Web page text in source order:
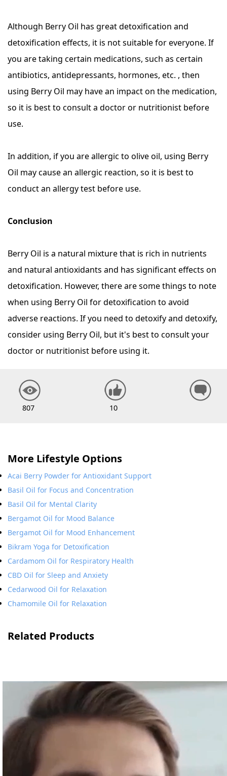
Although Berry Oil has great detoxification and
detoxification effects, it is not suitable for everyone. If
you are taking certain medications, such as certain
antibiotics, antidepressants, hormones, etc. , then
using Berry Oil may have an impact on the medication,
so it is best to consult a doctor or nutritionist before
use.
In addition, if you are allergic to olive oil, using Berry
Oil may cause an allergic reaction, so it is best to
conduct an allergy test before use.
Conclusion
Berry Oil is a natural mixture that is rich in nutrients
and natural antioxidants and has significant effects on
detoxification. However, there are some things to note
when using Berry Oil for detoxification to avoid
adverse reactions. If you need to detoxify and detoxify,
consider using Berry Oil, but it's best to consult your
doctor or nutritionist before using it.
807 10
More Lifestyle Options
Acai Berry Powder for Antioxidant Support
Basil Oil for Focus and Concentration
Basil Oil for Mental Clarity
Bergamot Oil for Mood Balance
Bergamot Oil for Mood Enhancement
Bikram Yoga for Detoxification
Cardamom Oil for Respiratory Health
CBD Oil for Sleep and Anxiety
Cedarwood Oil for Relaxation
Chamomile Oil for Relaxation
Related Products